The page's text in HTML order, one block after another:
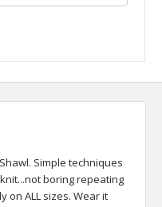
Simple techniques
boring repeating
on ALL sizes. Wear it